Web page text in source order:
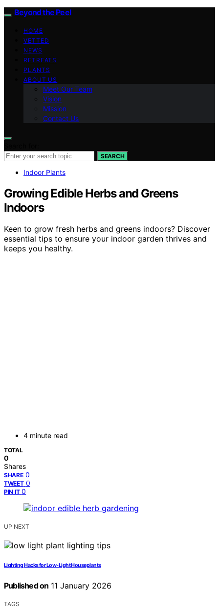
Beyond the Peel
HOME
VETTED
NEWS
RETREATS
PLANTS
ABOUT US
Meet Our Team
Vision
Mission
Contact Us
SEARCH
Indoor Plants
Growing Edible Herbs and Greens
Indoors
Keen to grow fresh herbs and greens indoors? Discover
essential tips to ensure your indoor garden thrives and
keeps you healthy.
4 minute read
TOTAL
0
Shares
SHARE 0
TWEET 0
PIN IT 0
UP NEXT
Lighting Hacks for Low-Light Houseplants
Published on 11 January 2026
TAGS